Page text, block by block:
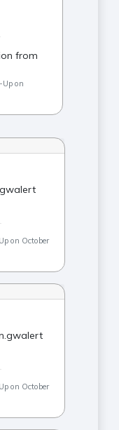
from
on
on October
on October